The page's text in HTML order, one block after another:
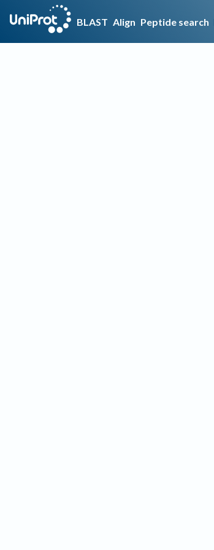
BLAST Align Peptide search